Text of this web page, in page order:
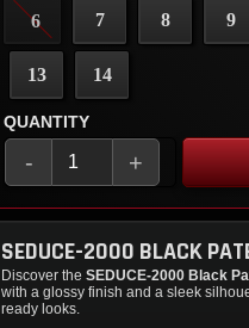
6 7 8 9
13 14
QUANTITY
- +
SEDUCE-2000 BLACK
Discover theSEDUCE-2000 Black
with a glossy finish and a sleek
ready looks.